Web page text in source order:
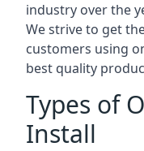
industry over the
We strive to get
customers using
best quality
Types of
Install